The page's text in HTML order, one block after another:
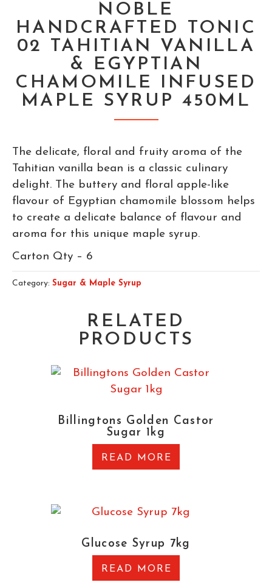
NOBLE
HANDCRAFTED TONIC
02 TAHITIAN VANILLA
& EGYPTIAN
CHAMOMILE INFUSED
MAPLE SYRUP 450ML
The delicate, floral and fruity aroma of the
Tahitian vanilla bean is a classic culinary
delight. The buttery and floral apple-like
flavour of Egyptian chamomile blossom helps
to create a delicate balance of flavour and
aroma for this unique maple syrup.
Carton Qty – 6
Category: Sugar & Maple Syrup
RELATED
PRODUCTS
Billingtons Golden Castor
Sugar 1kg
READ MORE
Glucose Syrup 7kg
READ MORE